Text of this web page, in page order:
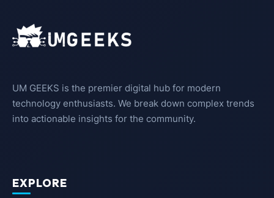
UM GEEKS is the premier digital hub for modern
technology enthusiasts. We break down complex trends
into actionable insights for the community.
EXPLORE